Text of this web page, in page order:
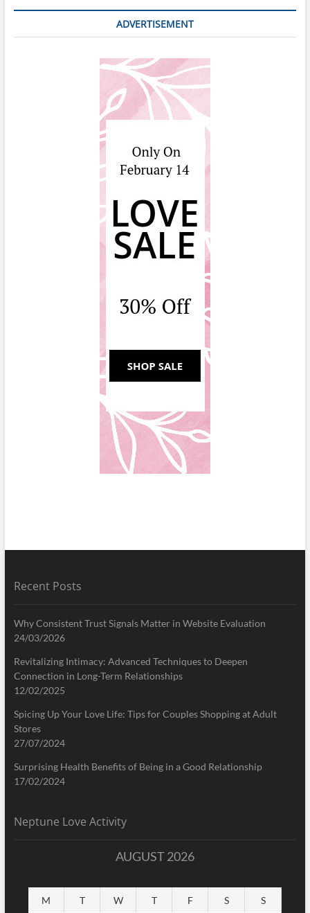
ADVERTISEMENT
Recent Posts
Why Consistent Trust Signals Matter in Website Evaluation
24/03/2026
Revitalizing Intimacy: Advanced Techniques to Deepen
Connection in Long-Term Relationships
12/02/2025
Spicing Up Your Love Life: Tips for Couples Shopping at Adult
Stores
27/07/2024
Surprising Health Benefits of Being in a Good Relationship
17/02/2024
Neptune Love Activity
AUGUST 2026
M T W T F S S